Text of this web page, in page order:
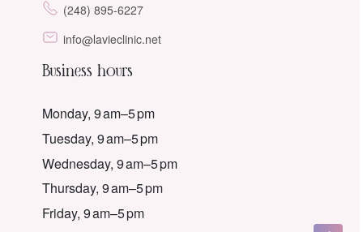
(248) 895-6227
info@lavieclinic.net
Business hours
Monday, 9 am–5 pm
Tuesday, 9 am–5 pm
Wednesday, 9 am–5 pm
Thursday, 9 am–5 pm
Friday, 9 am–5 pm